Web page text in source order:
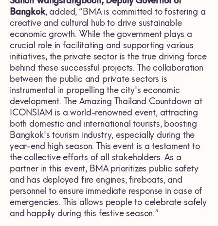
Bangkok, added, “BMA is committed to fostering a
creative and cultural hub to drive sustainable
economic growth. While the government plays a
crucial role in facilitating and supporting various
initiatives, the private sector is the true driving force
behind these successful projects. The collaboration
between the public and private sectors is
instrumental in propelling the city's economic
development. The Amazing Thailand Countdown at
ICONSIAM is a world-renowned event, attracting
both domestic and international tourists, boosting
Bangkok's tourism industry, especially during the
year-end high season. This event is a testament to
the collective efforts of all stakeholders. As a
partner in this event, BMA prioritizes public safety
and has deployed fire engines, fireboats, and
personnel to ensure immediate response in case of
emergencies. This allows people to celebrate safely
and happily during this festive season.”